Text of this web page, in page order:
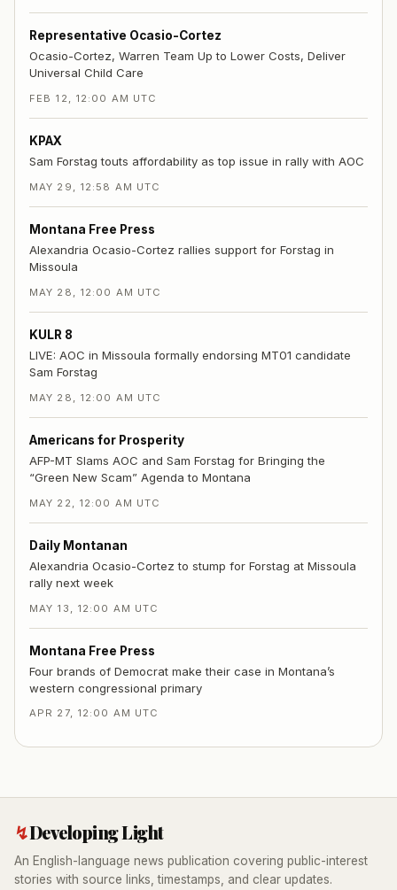
Representative Ocasio-Cortez
Ocasio-Cortez, Warren Team Up to Lower Costs, Deliver
Universal Child Care
FEB 12, 12:00 AM UTC
KPAX
Sam Forstag touts affordability as top issue in rally with AOC
MAY 29, 12:58 AM UTC
Montana Free Press
Alexandria Ocasio-Cortez rallies support for Forstag in
Missoula
MAY 28, 12:00 AM UTC
KULR 8
LIVE: AOC in Missoula formally endorsing MT01 candidate
Sam Forstag
MAY 28, 12:00 AM UTC
Americans for Prosperity
AFP-MT Slams AOC and Sam Forstag for Bringing the
“Green New Scam” Agenda to Montana
MAY 22, 12:00 AM UTC
Daily Montanan
Alexandria Ocasio-Cortez to stump for Forstag at Missoula
rally next week
MAY 13, 12:00 AM UTC
Montana Free Press
Four brands of Democrat make their case in Montana’s
western congressional primary
APR 27, 12:00 AM UTC
↯Developing Light
An English-language news publication covering public-interest
stories with source links, timestamps, and clear updates.